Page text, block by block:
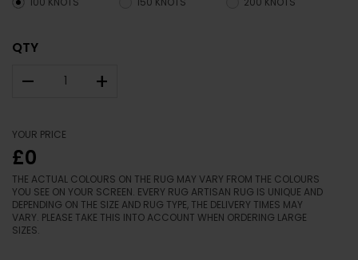
QTY
– +
YOUR PRICE
£0
THE ACTUAL COLOURS ON THE RUG MAY VARY FROM THE COLOURS
YOU SEE ON YOUR SCREEN. EVERY RUG ARTISAN RUG IS UNIQUE AND
DEPENDING ON THE SIZE AND RUG TYPE, THE DELIVERY TIMES MAY
VARY. PLEASE TAKE THIS INTO ACCOUNT WHEN ORDERING LARGE
SIZES.